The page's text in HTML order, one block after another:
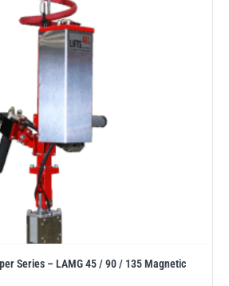
Series – LAMG 45 / 90 / 135 Magnetic